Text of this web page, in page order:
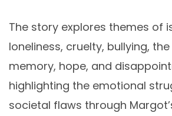
The story explores themes of
loneliness, cruelty, bullying,
memory, hope, and
highlighting the emotional
societal flaws through